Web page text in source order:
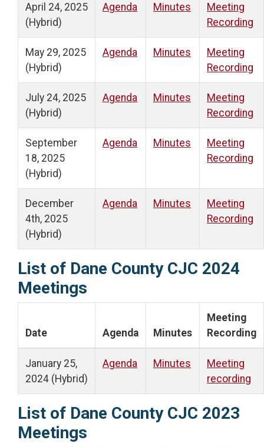
April 24, 2025
(Hybrid)
Agenda Minutes
Meeting
Recording
May 29, 2025
(Hybrid)
Agenda Minutes
Meeting
Recording
July 24, 2025
(Hybrid)
Agenda Minutes
Meeting
Recording
September
18, 2025
(Hybrid)
Agenda Minutes
Meeting
Recording
December
4th, 2025
(Hybrid)
Agenda Minutes
Meeting
Recording
List of Dane County CJC 2024
Meetings
Date Agenda Minutes
Meeting
Recording
January 25,
2024 (Hybrid)
Agenda Minutes
Meeting
recording
List of Dane County CJC 2023
Meetings